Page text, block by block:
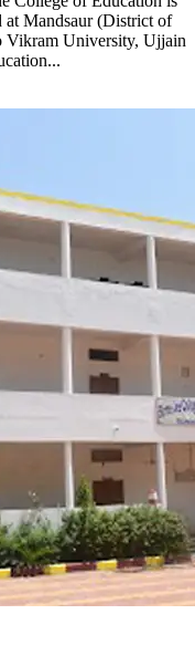
at Mandsaur (District of
Vikram University, Ujjain